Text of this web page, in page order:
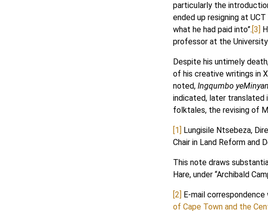
particularly the
ended up resigning at
what he had paid into”.[3]
professor at the
Despite his untimely
of his creative writings in
noted, Ingqumbo
indicated, later translated
folktales, the revising of
[1] Lungisile Ntsebeza,
Chair in Land Reform and
This note draws
Hare, under “Archibald
[2] E-mail
of Cape Town and the